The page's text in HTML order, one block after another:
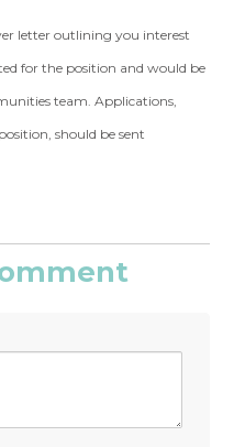
letter outlining you interest
for the position and would be
team. Applications,
should be sent